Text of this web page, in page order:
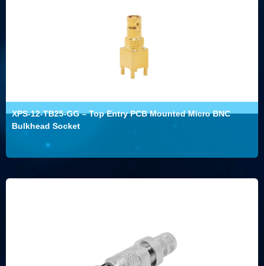
XPS-12-TB25-GG – Top Entry PCB Mounted Micro BNC
Bulkhead Socket